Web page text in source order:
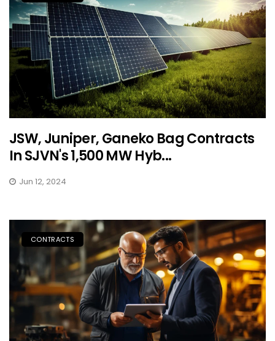
JSW, Juniper, Ganeko Bag Contracts
In SJVN's 1,500 MW Hyb...
Jun 12, 2024
CONTRACTS